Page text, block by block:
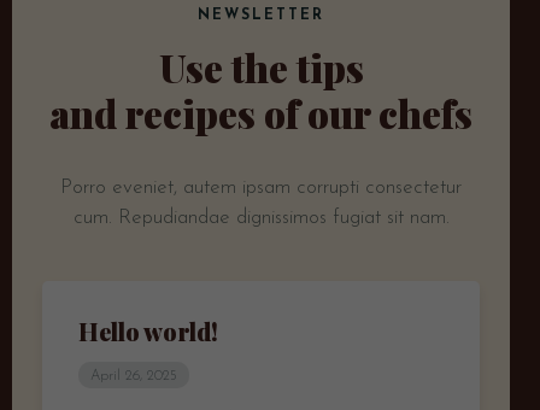
NEWSLETTER
Use the tips
and recipes of our chefs
Porro eveniet, autem ipsam corrupti consectetur
cum. Repudiandae dignissimos fugiat sit nam.
Hello world!
April 26, 2025